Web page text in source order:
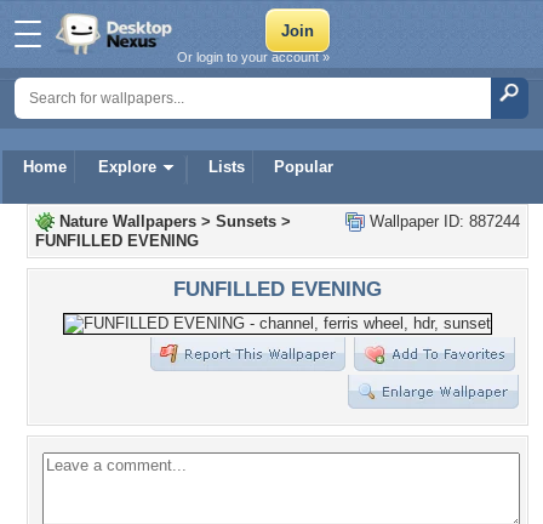
Home Explore Lists Popular
Or login to your account »
Wallpaper ID: 887244
Nature Wallpapers > Sunsets >
FUNFILLED EVENING
FUNFILLED EVENING